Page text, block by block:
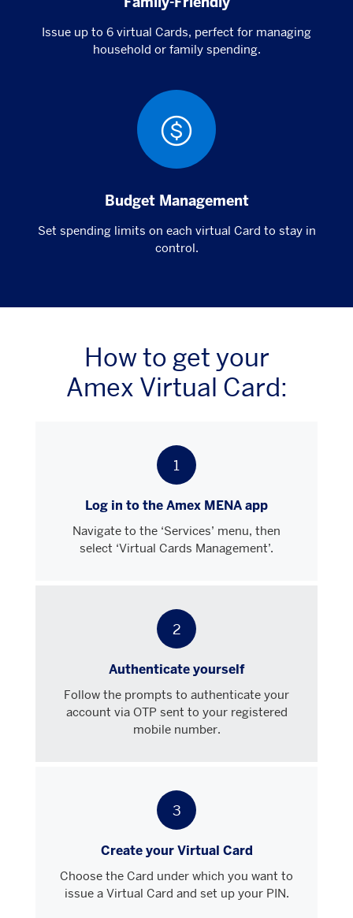
Issue up to 6 virtual Cards, perfect for managing
household or family spending.
Budget Management
Set spending limits on each virtual Card to stay in
control.
How to get your
Amex Virtual Card:
1
Log in to the Amex MENA app
Navigate to the ‘Services’ menu, then
select ‘Virtual Cards Management’.
2
Authenticate yourself
Follow the prompts to authenticate your
account via OTP sent to your registered
mobile number.
3
Create your Virtual Card
Choose the Card under which you want to
issue a Virtual Card and set up your PIN.